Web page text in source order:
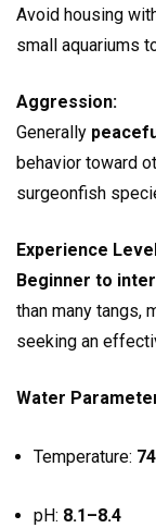
Avoid housing
small aquariums
Aggression:
Generally
behavior toward
surgeonfish
Experience
Beginner to
than many tangs,
seeking an
Water
Temperature:
pH: 8.1–8.4